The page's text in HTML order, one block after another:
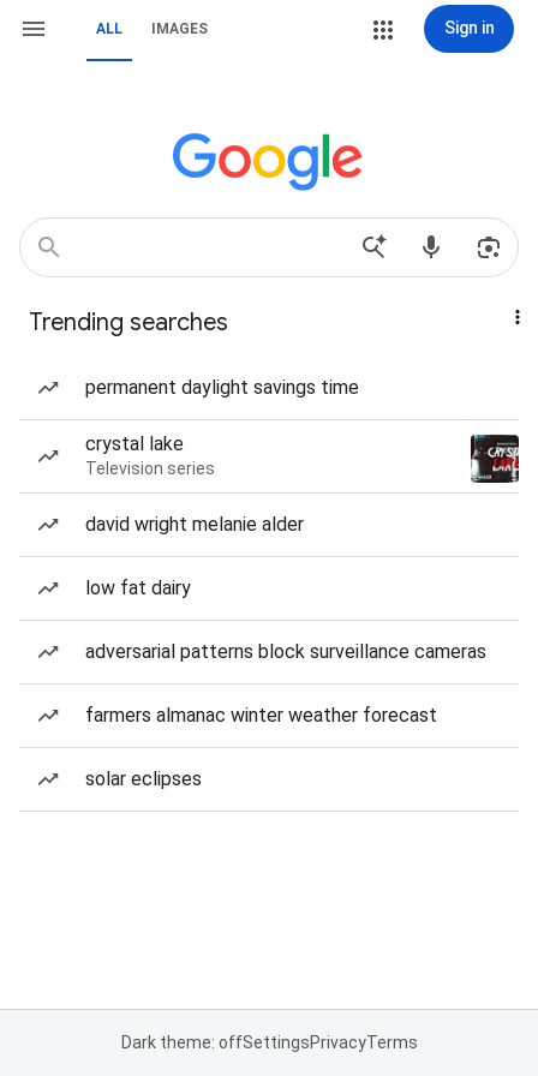
ALL IMAGES Sign in
Trending searches
permanent daylight savings time
crystal lake
Television series
david wright melanie alder
low fat dairy
adversarial patterns block surveillance cameras
farmers almanac winter weather forecast
solar eclipses
Dark theme: offSettingsPrivacyTerms